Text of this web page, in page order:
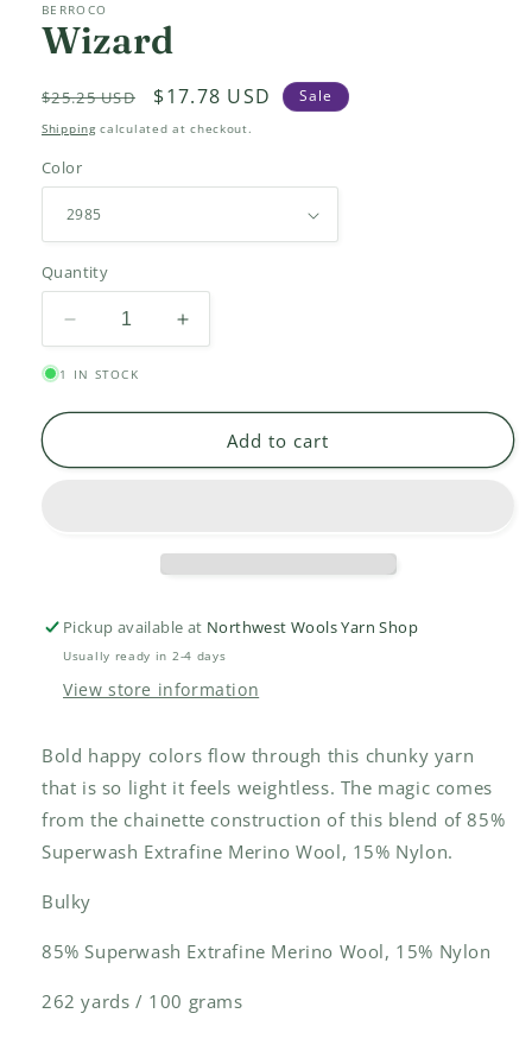
BERROCO
Wizard
Regular
price
$25.25 USD
Sale
price
$17.78 USD Sale
Shipping calculated at checkout.
Color
Quantity
Decrease
quantity
for
Increase
quantity
1 IN STOCK
Add to cart
Pickup available at Northwest Wools Yarn Shop
Usually ready in 2-4 days
View store information
Bold happy colors flow through this chunky yarn
that is so light it feels weightless. The magic comes
from the chainette construction of this blend of 85%
Superwash Extrafine Merino Wool, 15% Nylon.
Bulky
85% Superwash Extrafine Merino Wool, 15% Nylon
262 yards / 100 grams